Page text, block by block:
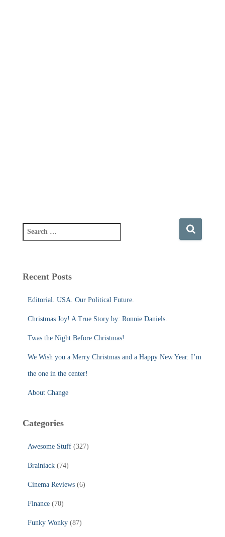
e
Recent Posts
Editorial. USA. Our Political Future.
Christmas Joy! A True Story by: Ronnie Daniels.
Twas the Night Before Christmas!
We Wish you a Merry Christmas and a Happy New Year. I’m
the one in the center!
About Change
Categories
Awesome Stuff (327)
Brainiack (74)
Cinema Reviews (6)
Finance (70)
Funky Wonky (87)